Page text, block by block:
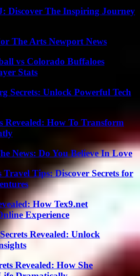
Discover The Inspiring Journey
The Arts Newport News
vs Colorado Buffaloes
Stats
Secrets: Unlock Powerful Tech
Revealed: How To Transform
News: Do You Believe In Love
Tips: Discover Secrets for
How Tex9.net
Experience
Revealed: Unlock
Revealed: How She